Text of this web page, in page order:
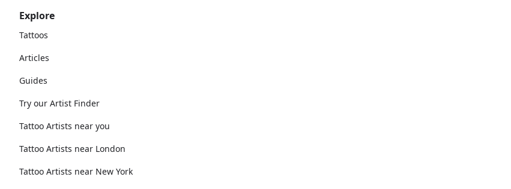
Explore
Tattoos
Articles
Guides
Try our Artist Finder
Tattoo Artists near you
Tattoo Artists near London
Tattoo Artists near New York